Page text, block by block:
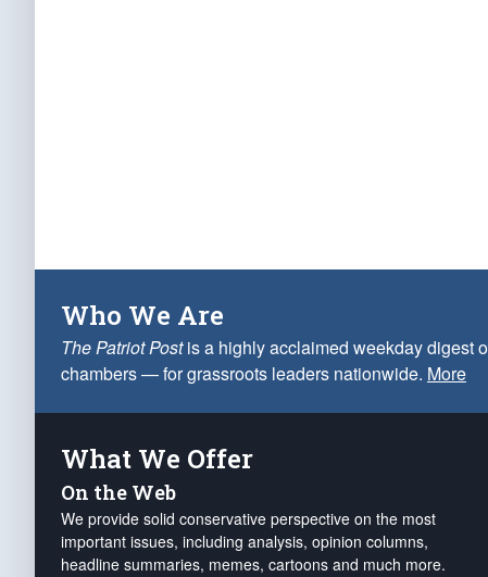
Who We Are
The Patriot Postis a highly acclaimed weekday digest
chambers — for grassroots leaders nationwide. More
What We Offer
On the Web
We provide solid conservative perspective on the most
important issues, including analysis, opinion columns,
headline summaries, memes, cartoons and much more.